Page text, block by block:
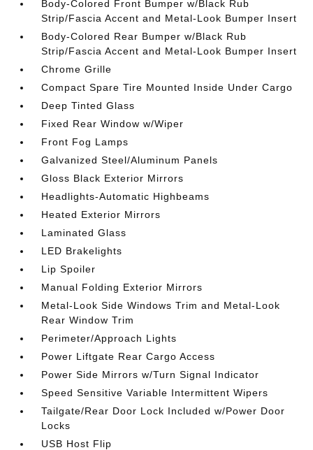
Body-Colored Front Bumper w/Black Rub
Strip/Fascia Accent and Metal-Look Bumper Insert
Body-Colored Rear Bumper w/Black Rub
Strip/Fascia Accent and Metal-Look Bumper Insert
Chrome Grille
Compact Spare Tire Mounted Inside Under Cargo
Deep Tinted Glass
Fixed Rear Window w/Wiper
Front Fog Lamps
Galvanized Steel/Aluminum Panels
Gloss Black Exterior Mirrors
Headlights-Automatic Highbeams
Heated Exterior Mirrors
Laminated Glass
LED Brakelights
Lip Spoiler
Manual Folding Exterior Mirrors
Metal-Look Side Windows Trim and Metal-Look
Rear Window Trim
Perimeter/Approach Lights
Power Liftgate Rear Cargo Access
Power Side Mirrors w/Turn Signal Indicator
Speed Sensitive Variable Intermittent Wipers
Tailgate/Rear Door Lock Included w/Power Door
Locks
USB Host Flip